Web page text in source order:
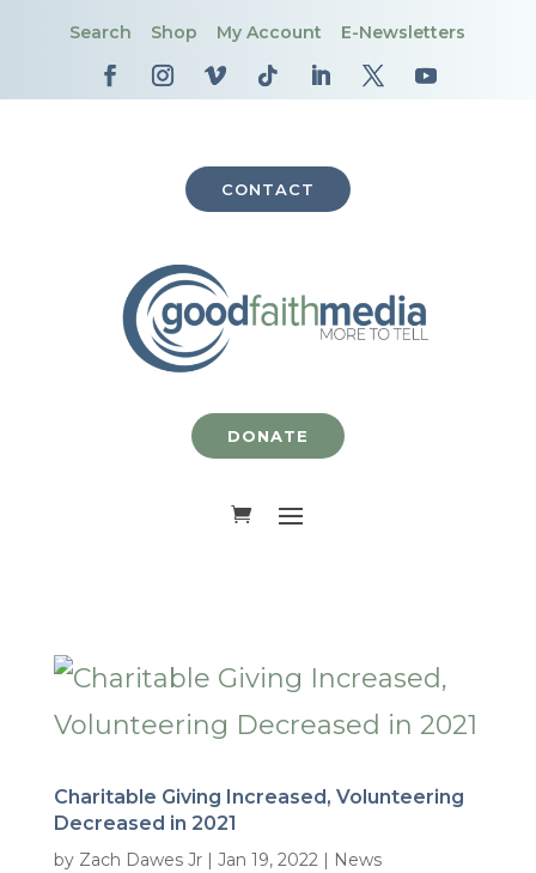
Search Shop My Account E-Newsletters
CONTACT
DONATE
Charitable Giving Increased, Volunteering
Decreased in 2021
by Zach Dawes Jr| Jan 19, 2022| News